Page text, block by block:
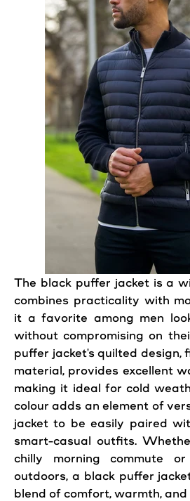
The black puffer jacketis a
combines practicality with
it a favorite among men
without compromising on
puffer jacket's quilted design,
material, provides excellent
making it ideal for cold
colour adds an element of
jacket to be easily paired
smart-casual outfits.
chilly morning commute
outdoors, a black puffer
blend of comfort, warmth,